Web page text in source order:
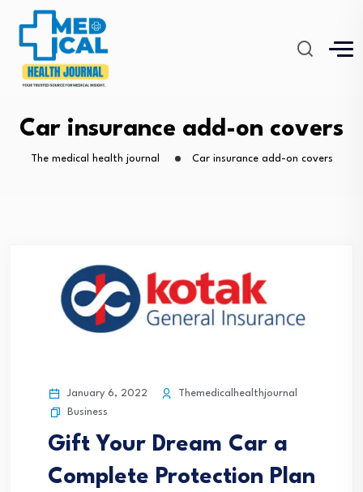
Car insurance add-on covers
The medical health journal Car insurance add-on covers
January 6, 2022
Themedicalhealthjournal
Business
Gift Your Dream Car a
Complete Protection Plan